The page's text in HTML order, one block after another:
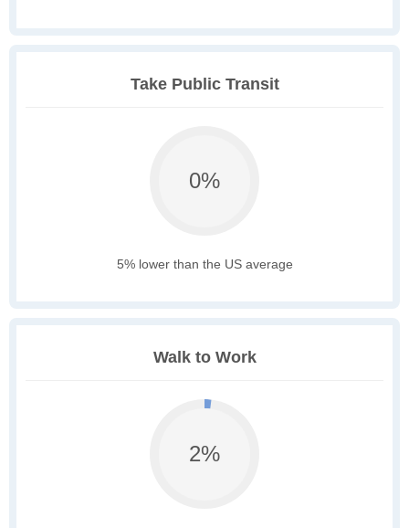
Take Public Transit
0%
5% lower than the US average
Walk to Work
2%